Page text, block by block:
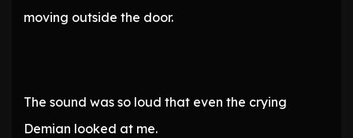
moving outside the door.
The sound was so loud that even the crying
Demian looked at me.